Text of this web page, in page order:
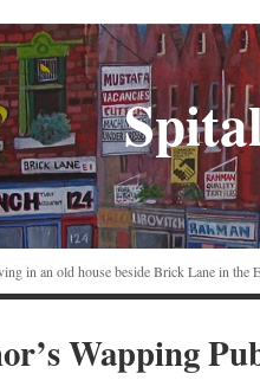
in an old house beside Brick Lane in the
Wapping